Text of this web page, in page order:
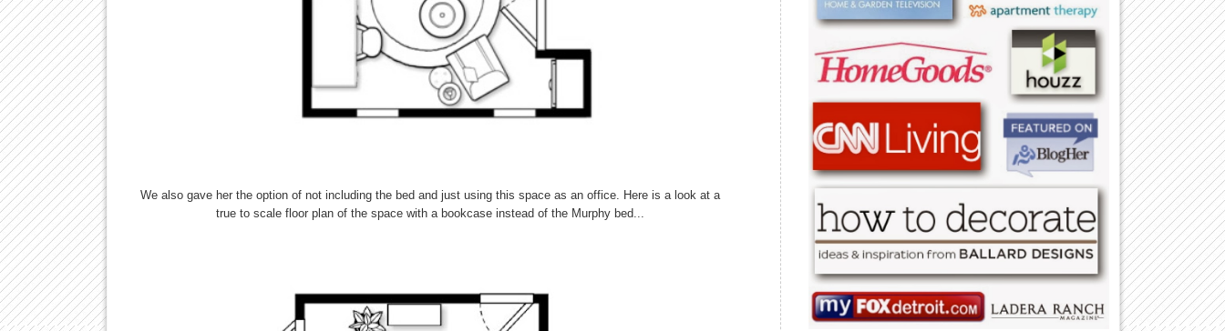
We also gave her the option of not including the bed and just using this space as an office. Here is a look at a
true to scale floor plan of the space with a bookcase instead of the Murphy bed...